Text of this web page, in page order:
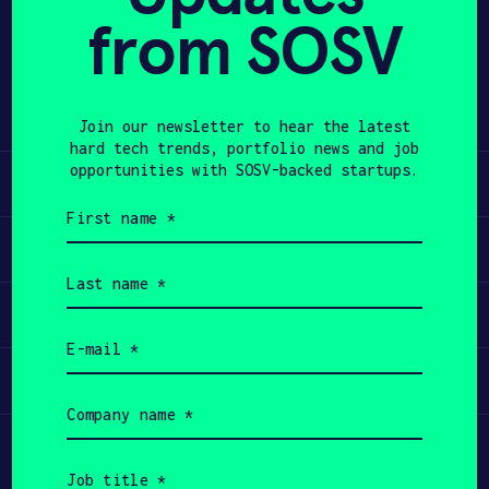
APPLY
Share Twitter LinkedIn
Learn
Apply
Invest
Participate
from SOSV
Join our newsletter to hear the latest
hard tech trends, portfolio news and job
opportunities with SOSV-backed startups.
name
(Required)
name
(Required)
(Required)
name
(Required)
title